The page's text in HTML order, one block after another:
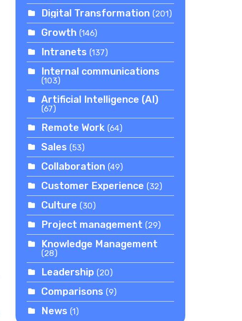
Digital Transformation (201)
Growth (146)
Intranets (137)
Internal communications
(103)
Artificial Intelligence (AI)
(67)
Remote Work (64)
Sales (53)
Collaboration (49)
Customer Experience (32)
Culture (30)
Project management (29)
Knowledge Management
(28)
Leadership (20)
Comparisons (9)
News (1)